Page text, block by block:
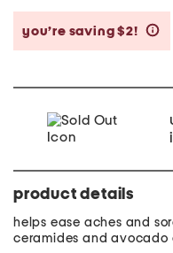
you’re saving $2!
product details
helps ease aches and
ceramides and avocado